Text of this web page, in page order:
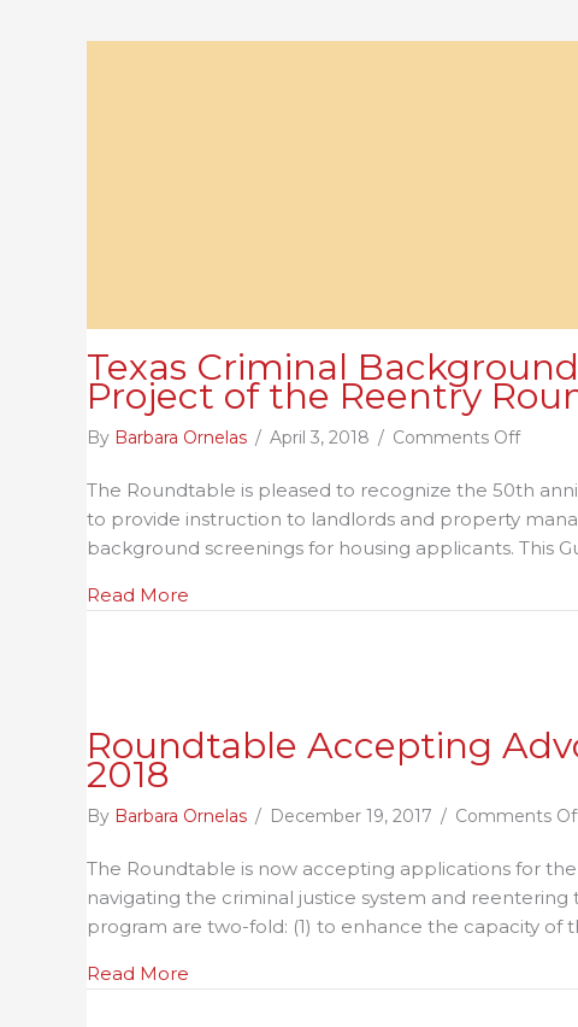
Texas Criminal
Project of the Reentry
By Barbara Ornelas / April 3, 2018 / Comments Offon
for
A
of
The Roundtable is pleased to recognize the 50th
to provide instruction to landlords and property
background screenings for housing applicants. This
Read More
Roundtable Accepting
2018
By Barbara Ornelas / December 19, 2017 / Comments
The Roundtable is now accepting applications for
navigating the criminal justice system and
program are two-fold: (1) to enhance the capacity of
Read More